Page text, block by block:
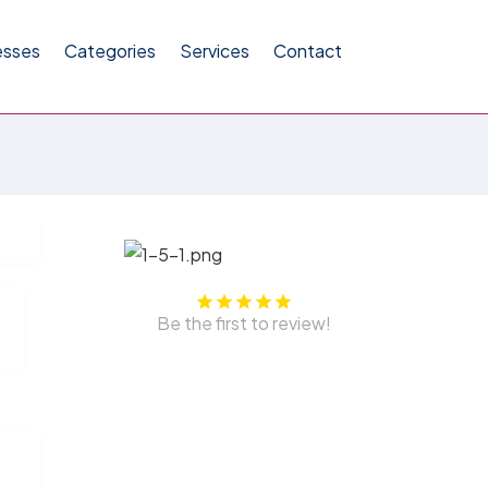
Categories Services Contact
Be the first to review!